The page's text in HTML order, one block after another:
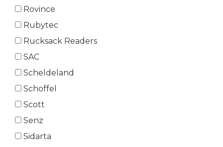
Rovince
Rubytec
Rucksack Readers
SAC
Scheldeland
Schoffel
Scott
Senz
Sidarta